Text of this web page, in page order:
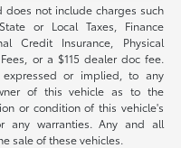
not include charges such
or Local Taxes, Finance
Credit Insurance, Physical
or a $115 dealer doc fee.
expressed or implied, to any
of this vehicle as to the
or condition of this vehicle's
any warranties. Any and all
sale of these vehicles.